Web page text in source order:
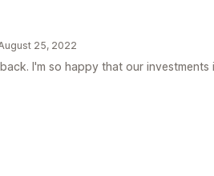
25, 2022
I'm so happy that our